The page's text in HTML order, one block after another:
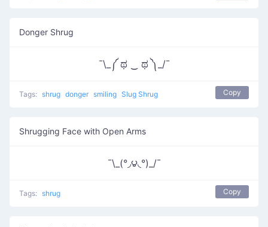
Donger Shrug
¯\_༼ ಥ ‿ ಥ ༽_/¯
Tags: shrug donger smiling Slug Shrug Copy
Shrugging Face with Open Arms
¯\_(°◞౪◟°)_/¯
Tags: shrug Copy